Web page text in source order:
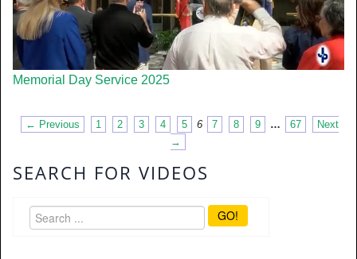
Memorial Day Service 2025
← Previous 1 2 3 4 5 6 7 8 9 … 67
Next
→
SEARCH FOR VIDEOS
GO!